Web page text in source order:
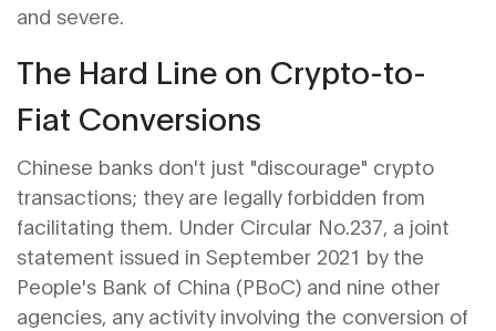
and severe.
The Hard Line on Crypto-to-
Fiat Conversions
Chinese banks don't just "discourage" crypto
transactions; they are legally forbidden from
facilitating them. Under Circular No.237, a joint
statement issued in September 2021 by the
People's Bank of China (PBoC) and nine other
agencies, any activity involving the conversion of